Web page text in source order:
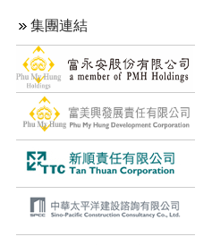
集團連結